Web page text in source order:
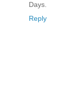
Days.
Reply